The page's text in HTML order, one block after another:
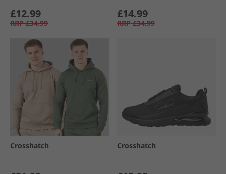
£12.99
RRP £34.99
£14.99
RRP £34.99
Crosshatch Crosshatch